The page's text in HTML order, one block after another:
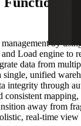
by
Load engine to
data from
single, unified
integrity through
consistent
away from
real-time